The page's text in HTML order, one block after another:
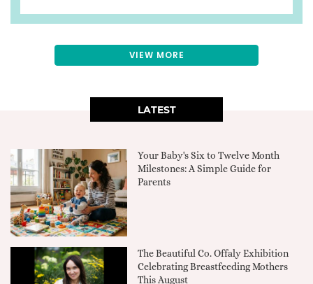
VIEW MORE
LATEST
Your Baby's Six to Twelve Month
Milestones: A Simple Guide for
Parents
The Beautiful Co. Offaly Exhibition
Celebrating Breastfeeding Mothers
This August